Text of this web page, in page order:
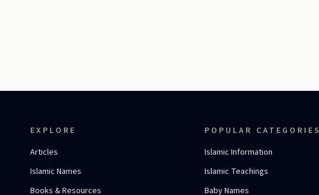
EXPLORE
Articles
Islamic Names
Books & Resources
POPULAR CATEGORIES
Islamic Information
Islamic Teachings
Baby Names